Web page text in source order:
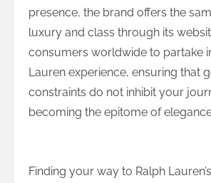
presence, the brand offers the
luxury and class through its
consumers worldwide to partake
Lauren experience, ensuring that
constraints do not inhibit your
becoming the epitome of
Finding your way to Ralph